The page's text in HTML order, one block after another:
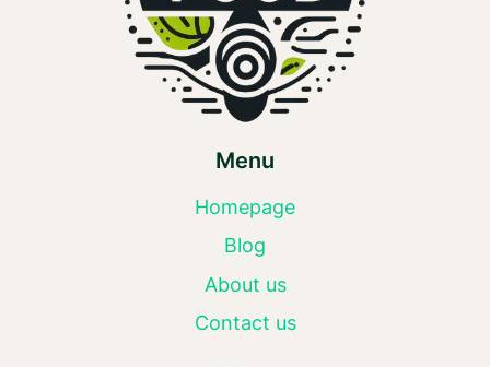
Menu
Homepage
Blog
About us
Contact us